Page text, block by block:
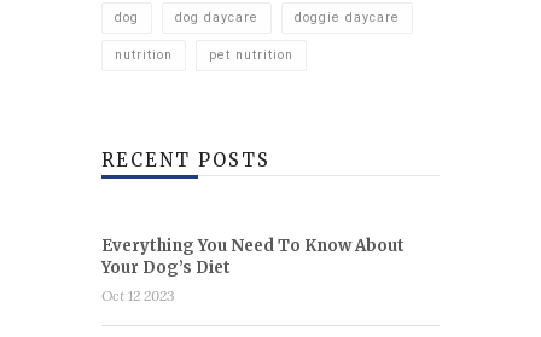
dog dog daycare doggie daycare
nutrition pet nutrition
RECENT POSTS
Everything You Need To Know About
Your Dog’s Diet
Oct 12 2023